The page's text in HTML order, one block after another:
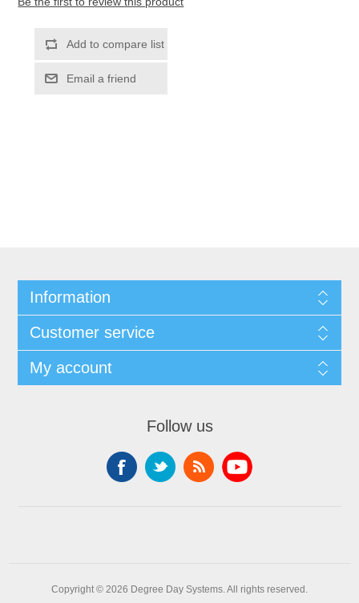
Information
Customer service
My account
Follow us
Copyright © 2026 Degree Day Systems. All rights reserved.